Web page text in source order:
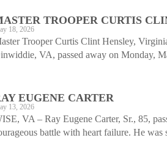
TROOPER CURTIS
18, 2026
Trooper Curtis Clint Hensley,
VA, passed away on Monday,
EUGENE CARTER
13, 2026
VA – Ray Eugene Carter, Sr., 85,
battle with heart failure. He was